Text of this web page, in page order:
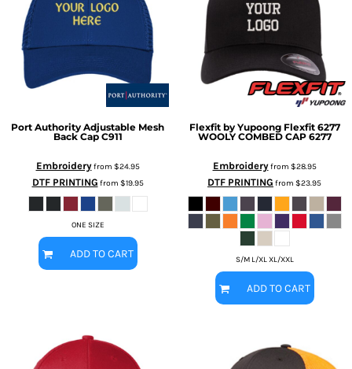
Port Authority Adjustable Mesh
Back Cap C911
Embroideryfrom $24.95
DTF PRINTING from $19.95
ONE SIZE
ADD TO CART
Flexfit by Yupoong Flexfit 6277
WOOLY COMBED CAP 6277
Embroideryfrom $28.95
DTF PRINTING from $23.95
S/M L/XL XL/XXL
ADD TO CART